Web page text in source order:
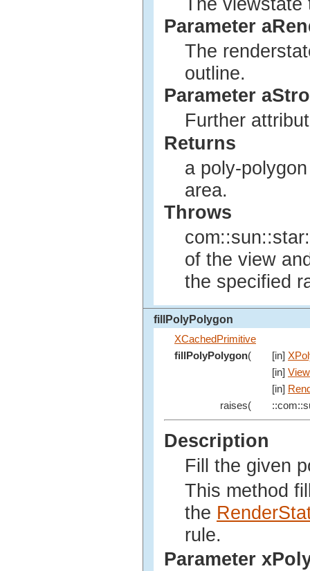
Parameter
The
outline.
Parameter
Further
Returns
a poly-
area.
Throws
of the view
the specified
fillPolyPolygon
XCachedPrimitive
fillPolyPolygon( [in]
[in]
[in]
raises(
Description
Fill the given
This method
the
rule.
Parameter